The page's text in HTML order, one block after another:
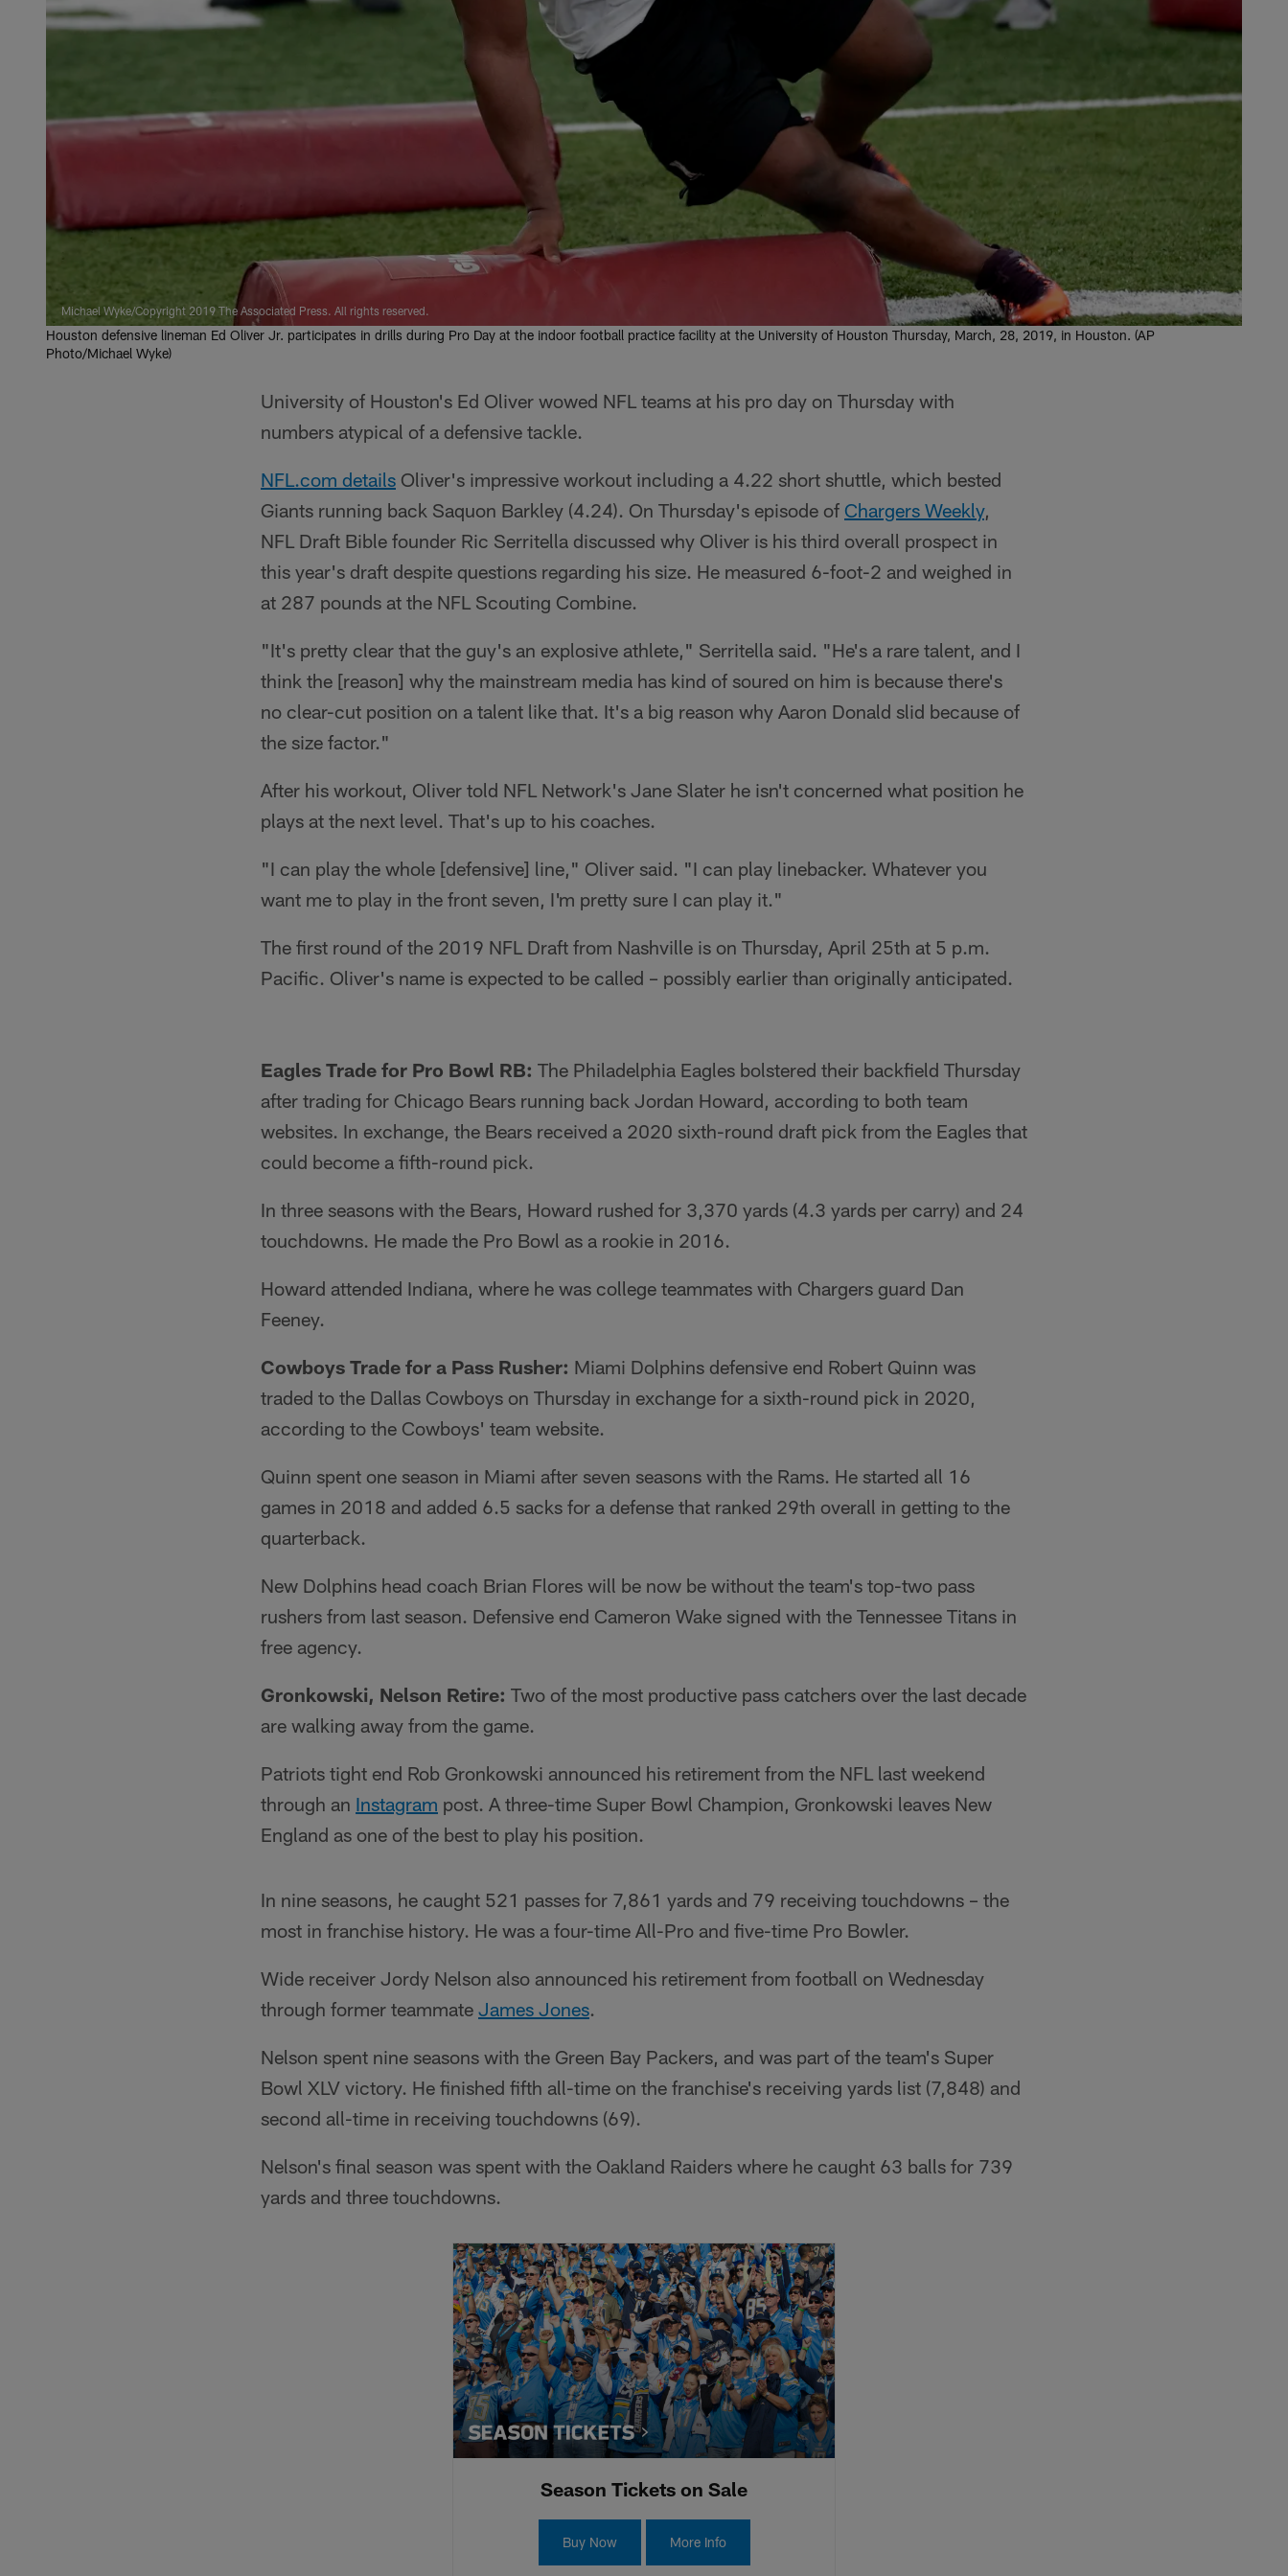
Michael Wyke/Copyright 2019 The Associated Press. All rights reserved.
Houston defensive lineman Ed Oliver Jr. participates in drills during Pro Day at the indoor football practice facility at the University of Houston Thursday, March, 28, 2019, in Houston. (AP
Photo/Michael Wyke)
University of Houston's Ed Oliver wowed NFL teams at his pro day on Thursday with
numbers atypical of a defensive tackle.
NFL.com details Oliver's impressive workout including a 4.22 short shuttle, which bested
Giants running back Saquon Barkley (4.24). On Thursday's episode of Chargers Weekly,
NFL Draft Bible founder Ric Serritella discussed why Oliver is his third overall prospect in
this year's draft despite questions regarding his size. He measured 6-foot-2 and weighed in
at 287 pounds at the NFL Scouting Combine.
"It's pretty clear that the guy's an explosive athlete," Serritella said. "He's a rare talent, and I
think the [reason] why the mainstream media has kind of soured on him is because there's
no clear-cut position on a talent like that. It's a big reason why Aaron Donald slid because of
the size factor."
After his workout, Oliver told NFL Network's Jane Slater he isn't concerned what position he
plays at the next level. That's up to his coaches.
"I can play the whole [defensive] line," Oliver said. "I can play linebacker. Whatever you
want me to play in the front seven, I'm pretty sure I can play it."
The first round of the 2019 NFL Draft from Nashville is on Thursday, April 25th at 5 p.m.
Pacific. Oliver's name is expected to be called – possibly earlier than originally anticipated.
Eagles Trade for Pro Bowl RB: The Philadelphia Eagles bolstered their backfield Thursday
after trading for Chicago Bears running back Jordan Howard, according to both team
websites. In exchange, the Bears received a 2020 sixth-round draft pick from the Eagles that
could become a fifth-round pick.
In three seasons with the Bears, Howard rushed for 3,370 yards (4.3 yards per carry) and 24
touchdowns. He made the Pro Bowl as a rookie in 2016.
Howard attended Indiana, where he was college teammates with Chargers guard Dan
Feeney.
Cowboys Trade for a Pass Rusher: Miami Dolphins defensive end Robert Quinn was
traded to the Dallas Cowboys on Thursday in exchange for a sixth-round pick in 2020,
according to the Cowboys' team website.
Quinn spent one season in Miami after seven seasons with the Rams. He started all 16
games in 2018 and added 6.5 sacks for a defense that ranked 29th overall in getting to the
quarterback.
New Dolphins head coach Brian Flores will be now be without the team's top-two pass
rushers from last season. Defensive end Cameron Wake signed with the Tennessee Titans in
free agency.
Gronkowski, Nelson Retire: Two of the most productive pass catchers over the last decade
are walking away from the game.
Patriots tight end Rob Gronkowski announced his retirement from the NFL last weekend
through an Instagram post. A three-time Super Bowl Champion, Gronkowski leaves New
England as one of the best to play his position.
In nine seasons, he caught 521 passes for 7,861 yards and 79 receiving touchdowns – the
most in franchise history. He was a four-time All-Pro and five-time Pro Bowler.
Wide receiver Jordy Nelson also announced his retirement from football on Wednesday
through former teammate James Jones.
Nelson spent nine seasons with the Green Bay Packers, and was part of the team's Super
Bowl XLV victory. He finished fifth all-time on the franchise's receiving yards list (7,848) and
second all-time in receiving touchdowns (69).
Nelson's final season was spent with the Oakland Raiders where he caught 63 balls for 739
yards and three touchdowns.
Season Tickets on Sale
Buy Now More Info